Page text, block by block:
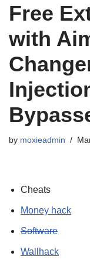
Free
with
by moxieadmin
Cheats
Money hack
Software
Wallhack